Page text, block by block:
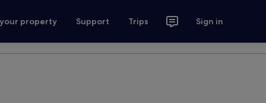
property Support Trips Sign in